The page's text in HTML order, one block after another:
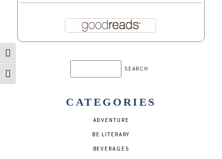
Toggle High Contrast
Toggle Font size
CATEGORIES
ADVENTURE
BE LITERARY
BEVERAGES